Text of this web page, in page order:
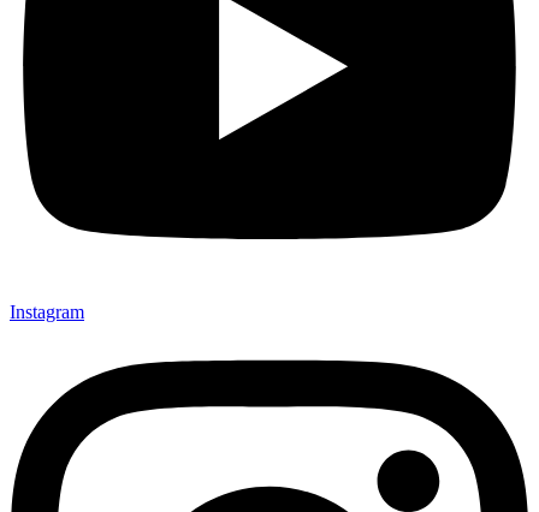
Instagram